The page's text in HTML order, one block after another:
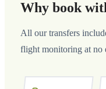
Why book
All our transfers
flight monitoring at no